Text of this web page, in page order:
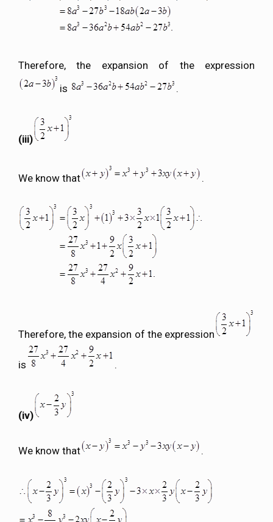
Therefore, the expansion of the expression
is
.
(iii)
We know that .
Therefore, the expansion of the expression
is .
(iv)
We know that .